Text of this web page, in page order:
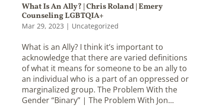
What Is An Ally? | Chris Roland | Emery
Counseling LGBTQIA+
Mar 29, 2023 | Uncategorized
What is an Ally? I think it’s important to
acknowledge that there are varied definitions
of what it means for someone to be an ally to
an individual who is a part of an oppressed or
marginalized group. The Problem With the
Gender “Binary” | The Problem With Jon...